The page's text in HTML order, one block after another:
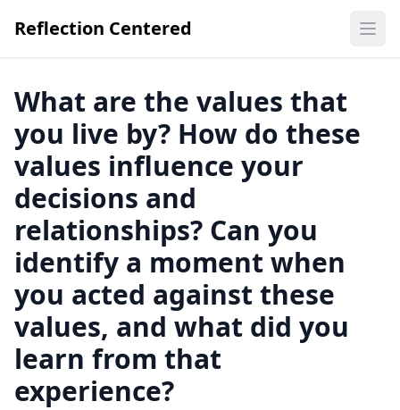
Reflection Centered
What are the values that
you live by? How do these
values influence your
decisions and
relationships? Can you
identify a moment when
you acted against these
values, and what did you
learn from that
experience?